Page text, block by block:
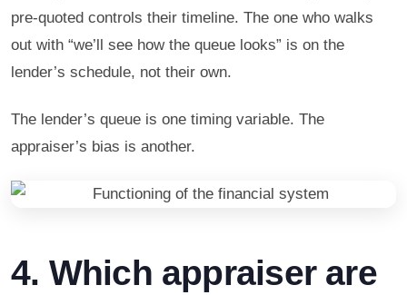
pre-quoted controls their timeline. The one who walks
out with “we’ll see how the queue looks” is on the
lender’s schedule, not their own.
The lender’s queue is one timing variable. The
appraiser’s bias is another.
4. Which appraiser are